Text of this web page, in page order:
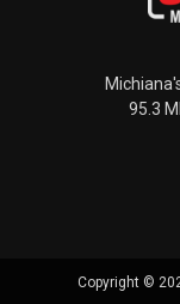
95.3
Copyright ©